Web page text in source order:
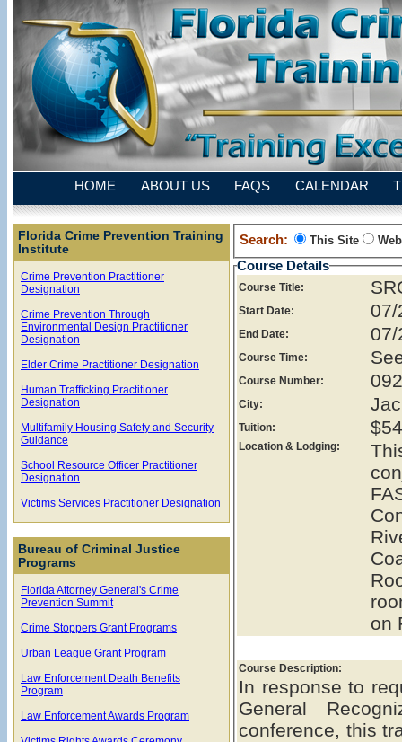
HOME ABOUT US FAQS CALENDAR
Florida Crime Prevention Training
Institute
Crime Prevention Practitioner
Designation
Crime Prevention Through
Environmental Design Practitioner
Designation
Elder Crime Practitioner Designation
Human Trafficking Practitioner
Designation
Multifamily Housing Safety and Security
Guidance
School Resource Officer Practitioner
Designation
Victims Services Practitioner Designation
Bureau of Criminal Justice
Programs
Florida Attorney General's Crime
Prevention Summit
Crime Stoppers Grant Programs
Urban League Grant Program
Law Enforcement Death Benefits
Program
Law Enforcement Awards Program
Search: This Site Web
Course Details
Course Title:
Start Date: 07/
End Date: 07/
Course Time:
Course Number:
City:
Tuition:
Location & Lodging:
on
Course Description:
In response to
General
conference, this